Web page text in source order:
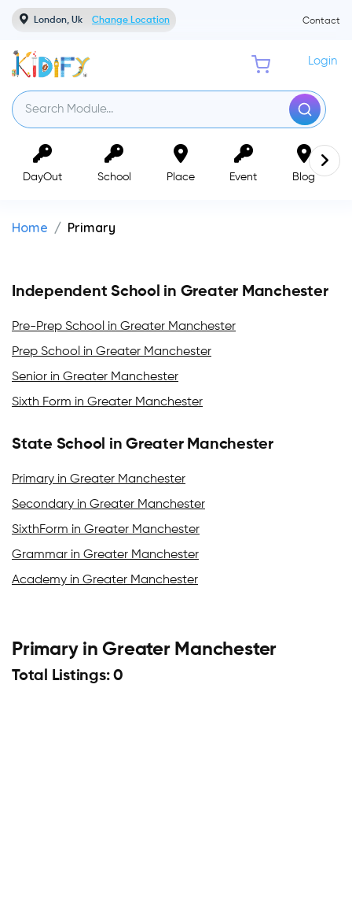
London, Uk Change Location Contact
Login
DayOut School Place Event Blog
Home Primary
Independent School in Greater Manchester
Pre-Prep School in Greater Manchester
Prep School in Greater Manchester
Senior in Greater Manchester
Sixth Form in Greater Manchester
State School in Greater Manchester
Primary in Greater Manchester
Secondary in Greater Manchester
SixthForm in Greater Manchester
Grammar in Greater Manchester
Academy in Greater Manchester
Primary in Greater Manchester
Total Listings: 0